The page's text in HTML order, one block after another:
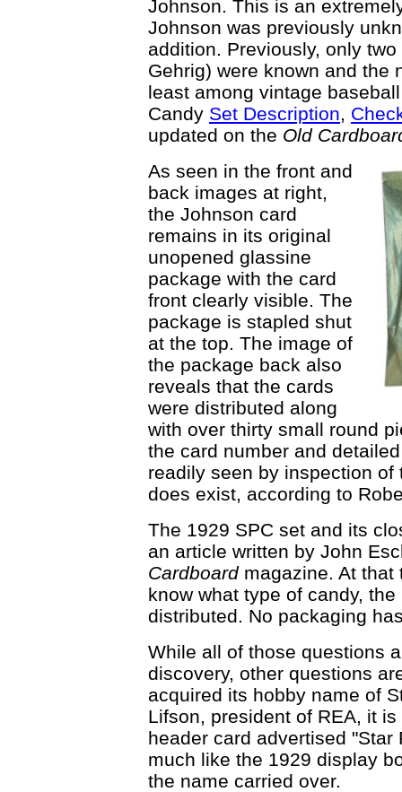
Johnson. This is an
Johnson was previously
addition. Previously, only
Gehrig) were known and the
least among vintage
Candy Set Description,
updated on the Old
As seen in the front and
back images at right,
the Johnson card
remains in its original
unopened glassine
package with the card
front clearly visible. The
package is stapled shut
at the top. The image of
the package back also
reveals that the cards
were distributed along
with over thirty small round
the card number and
readily seen by inspection
does exist, according to
The 1929 SPC set and its
an article written by John
Cardboardmagazine. At that
know what type of candy,
distributed. No packaging
While all of those questions
discovery, other questions
acquired its hobby name of
Lifson, president of REA, it
header card advertised "Star
much like the 1929 display
the name carried over.